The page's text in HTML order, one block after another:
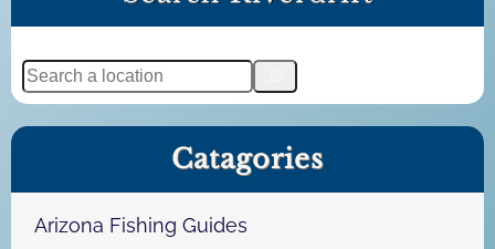
S
e
a
Catagories
Arizona Fishing Guides